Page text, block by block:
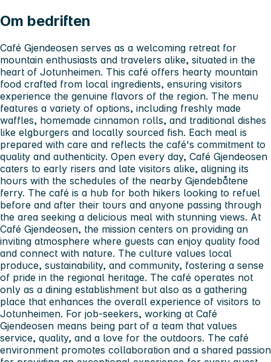
Om bedriften
Café Gjendeosen serves as a welcoming retreat for
mountain enthusiasts and travelers alike, situated in the
heart of Jotunheimen. This café offers hearty mountain
food crafted from local ingredients, ensuring visitors
experience the genuine flavors of the region. The menu
features a variety of options, including freshly made
waffles, homemade cinnamon rolls, and traditional dishes
like elgburgers and locally sourced fish. Each meal is
prepared with care and reflects the café's commitment to
quality and authenticity. Open every day, Café Gjendeosen
caters to early risers and late visitors alike, aligning its
hours with the schedules of the nearby Gjendebåtene
ferry. The café is a hub for both hikers looking to refuel
before and after their tours and anyone passing through
the area seeking a delicious meal with stunning views. At
Café Gjendeosen, the mission centers on providing an
inviting atmosphere where guests can enjoy quality food
and connect with nature. The culture values local
produce, sustainability, and community, fostering a sense
of pride in the regional heritage. The café operates not
only as a dining establishment but also as a gathering
place that enhances the overall experience of visitors to
Jotunheimen. For job-seekers, working at Café
Gjendeosen means being part of a team that values
service, quality, and a love for the outdoors. The café
environment promotes collaboration and a shared passion